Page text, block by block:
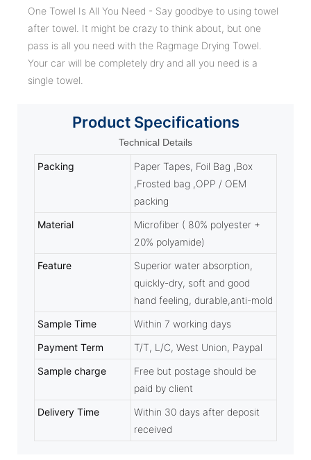
One Towel Is All You Need - Say goodbye to using towel
after towel. It might be crazy to think about, but one
pass is all you need with the Ragmage Drying Towel.
Your car will be completely dry and all you need is a
single towel.
Product Specifications
Technical Details
Packing
Paper Tapes, Foil Bag ,Box
,Frosted bag ,OPP / OEM
packing
Material
Microfiber ( 80% polyester +
20% polyamide)
Feature
Superior water absorption,
quickly-dry, soft and good
hand feeling, durable,anti-mold
Sample Time
Within 7 working days
Payment Term
T/T, L/C, West Union, Paypal
Sample charge
Free but postage should be
paid by client
Delivery Time
Within 30 days after deposit
received